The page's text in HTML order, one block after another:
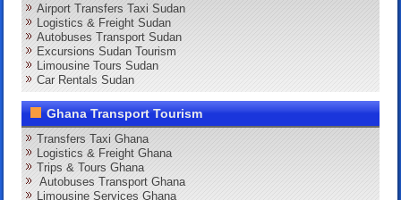
Airport Transfers Taxi Sudan
Logistics & Freight Sudan
Autobuses Transport Sudan
Excursions Sudan Tourism
Limousine Tours Sudan
Car Rentals Sudan
Ghana Transport Tourism
Transfers Taxi Ghana
Logistics & Freight Ghana
Trips & Tours Ghana
Autobuses Transport Ghana
Limousine Services Ghana